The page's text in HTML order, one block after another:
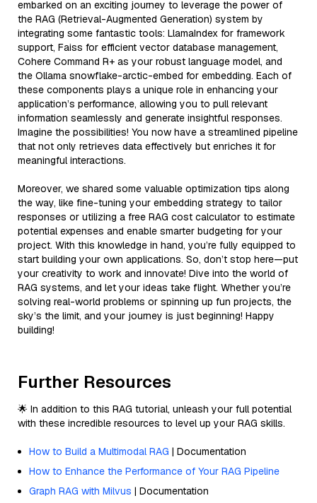
embarked on an exciting journey to leverage the power of
the RAG (Retrieval-Augmented Generation) system by
integrating some fantastic tools: LlamaIndex for framework
support, Faiss for efficient vector database management,
Cohere Command R+ as your robust language model, and
the Ollama snowflake-arctic-embed for embedding. Each of
these components plays a unique role in enhancing your
application’s performance, allowing you to pull relevant
information seamlessly and generate insightful responses.
Imagine the possibilities! You now have a streamlined pipeline
that not only retrieves data effectively but enriches it for
meaningful interactions.
Moreover, we shared some valuable optimization tips along
the way, like fine-tuning your embedding strategy to tailor
responses or utilizing a free RAG cost calculator to estimate
potential expenses and enable smarter budgeting for your
project. With this knowledge in hand, you’re fully equipped to
start building your own applications. So, don’t stop here—put
your creativity to work and innovate! Dive into the world of
RAG systems, and let your ideas take flight. Whether you’re
solving real-world problems or spinning up fun projects, the
sky’s the limit, and your journey is just beginning! Happy
building!
Further Resources
🌟 In addition to this RAG tutorial, unleash your full potential
with these incredible resources to level up your RAG skills.
How to Build a Multimodal RAG | Documentation
How to Enhance the Performance of Your RAG Pipeline
Graph RAG with Milvus | Documentation